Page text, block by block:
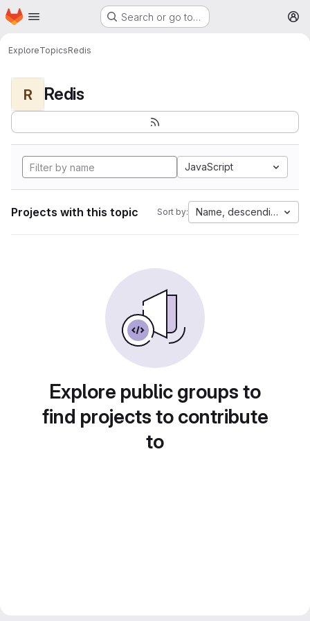
Skip to main content
Homepage Search or go to…
ExploreTopicsRedis
R Redis
JavaScript
Projects with this topic Sort by: Name, descending
Explore public groups to
find projects to contribute
to